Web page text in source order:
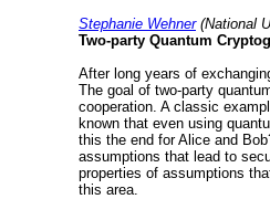
Stephanie Wehner(National
Two-party Quantum
After long years of
The goal of two-party
cooperation. A classic
known that even using
this the end for Alice and
assumptions that lead to
properties of assumptions
this area.